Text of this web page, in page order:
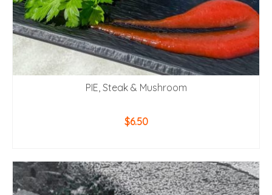
PIE, Steak & Mushroom
$6.50